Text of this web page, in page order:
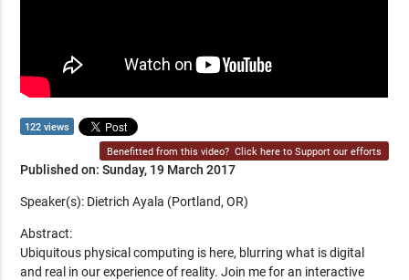
122 views
Benefitted from this video? Click here to Support our efforts
Published on: Sunday, 19 March 2017
Speaker(s): Dietrich Ayala (Portland, OR)
Abstract:
Ubiquitous physical computing is here, blurring what is digital
and real in our experience of reality. Join me for an interactive